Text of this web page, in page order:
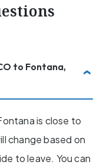
is close to
change based on
to leave. You can